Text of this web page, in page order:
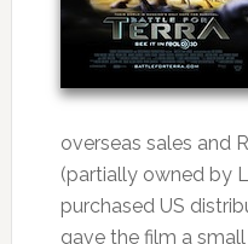
overseas sales and
(partially owned by
purchased US
gave the film a